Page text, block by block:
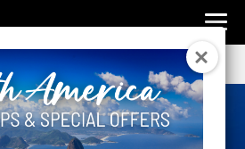
AMERICA